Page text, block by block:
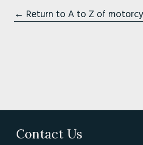
← Return to A to Z of
Contact Us